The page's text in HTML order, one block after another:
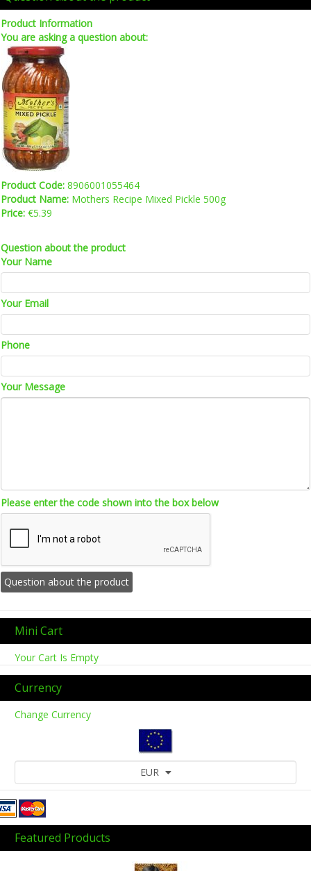
Product Information
You are asking a question about:
Product Code: 8906001055464
Product Name: Mothers Recipe Mixed Pickle 500g
Price: €5.39
Question about the product
Your Name
Your Email
Phone
Your Message
Please enter the code shown into the box below
Mini Cart
Your Cart Is Empty
Currency
Change Currency
EUR
Featured Products